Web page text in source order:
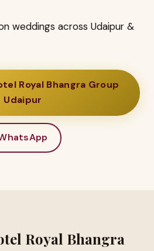
weddings across Udaipur &
Royal Bhangra Group
Udaipur
Royal Bhangra